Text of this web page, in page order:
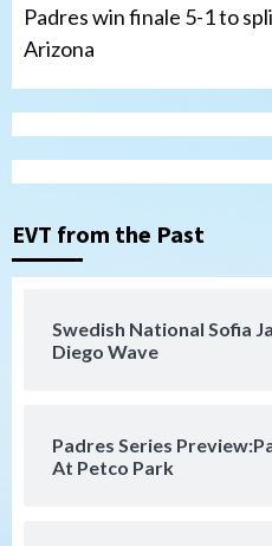
Padres win finale 5-1 to
Arizona
EVT from the Past
Swedish National Sofia
Diego Wave
Padres Series
At Petco Park
3
Tijuana Xolos
Tijuana Xolos
Leagues Cup
Padres win
series vs. Arizona